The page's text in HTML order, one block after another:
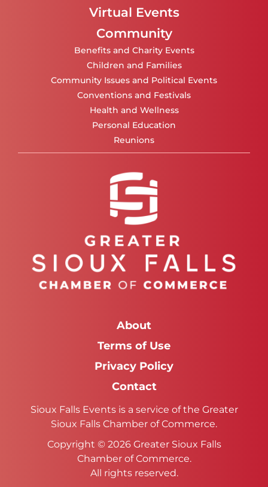
Virtual Events
Community
Benefits and Charity Events
Children and Families
Community Issues and Political Events
Conventions and Festivals
Health and Wellness
Personal Education
Reunions
About
Terms of Use
Privacy Policy
Contact
Sioux Falls Events is a service of the Greater
Sioux Falls Chamber of Commerce.
Copyright © 2026 Greater Sioux Falls
Chamber of Commerce.
All rights reserved.